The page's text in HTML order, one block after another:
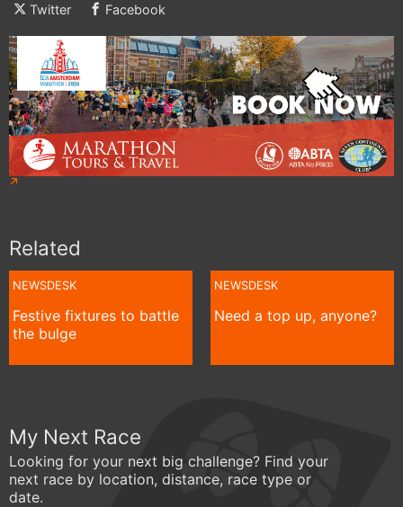
Twitter Facebook
Related
NEWSDESK
Festive fixtures to battle
the bulge
NEWSDESK
Need a top up, anyone?
My Next Race
Looking for your next big challenge? Find your
next race by location, distance, race type or
date.